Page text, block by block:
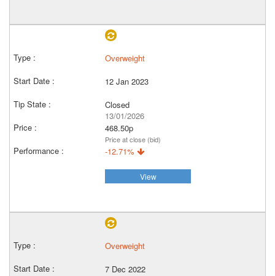
Overweight
12 Jan 2023
Closed
13/01/2026
468.50p
Price at close (bid)
-12.71%
View
Overweight
7 Dec 2022